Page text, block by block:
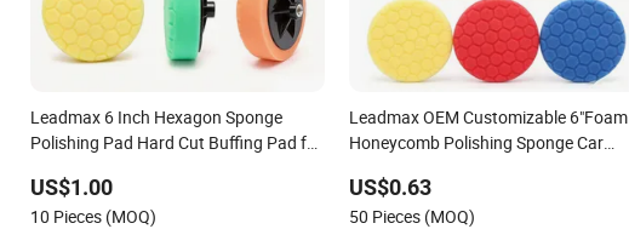
Leadmax 6 Inch Hexagon Sponge
Polishing Pad Hard Cut Buffing Pad for
US$1.00
10 Pieces (MOQ)
Leadmax OEM Customizable 6"Foam
Honeycomb Polishing Sponge Car
US$0.63
50 Pieces (MOQ)